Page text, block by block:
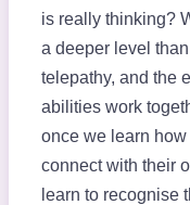
is really thinking?
a deeper level
telepathy, and the
abilities work
once we learn
connect with their
learn to recognise